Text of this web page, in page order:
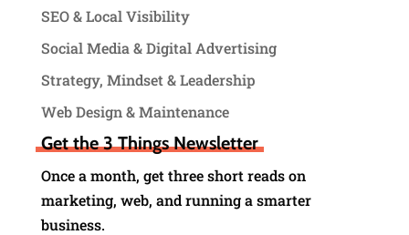
SEO & Local Visibility
Social Media & Digital Advertising
Strategy, Mindset & Leadership
Web Design & Maintenance
Get the 3 Things Newsletter
Once a month, get three short reads on
marketing, web, and running a smarter
business.